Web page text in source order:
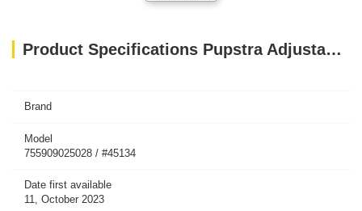
Product Specifications Pupstra Adjustable Harness Terracotta Small
Brand
Model
755909025028 / #45134
Date first available
11, October 2023